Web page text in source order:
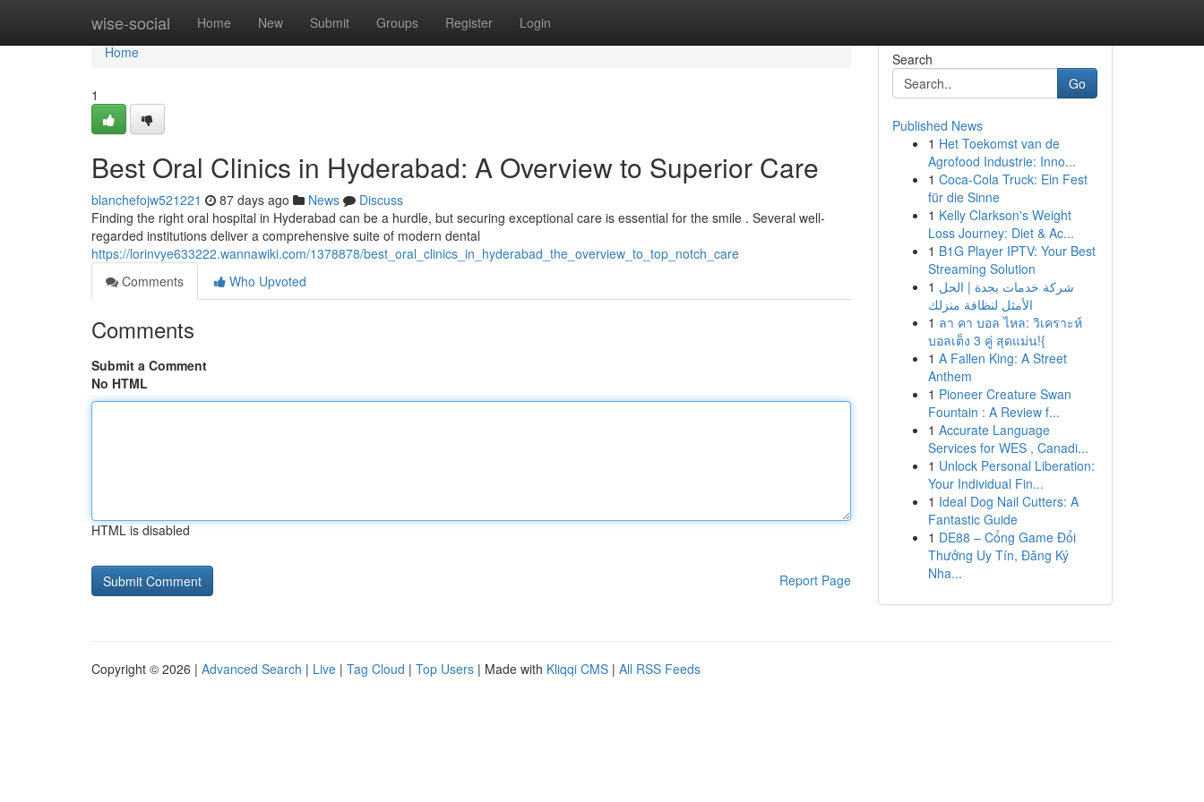
wise-social Home New Submit Groups Register Login
Home
Home
1
Best Oral Clinics in Hyderabad: A Overview to Superior Care
blanchefojw521221 87 days ago News
Discuss
Finding the right oral hospital in Hyderabad can be a hurdle, but securing exceptional care is essential for the smile . Several well-
regarded institutions deliver a comprehensive suite of modern dental
https://lorinvye633222.wannawiki.com/1378878/best_oral_clinics_in_hyderabad_the_overview_to_top_notch_care
Comments
Who Upvoted
Comments
Submit a Comment
No HTML
HTML is disabled
Report Page
Search
Go
Published News
1 Het Toekomst van de
Agrofood Industrie: Inno...
1 Coca-Cola Truck: Ein Fest
für die Sinne
1 Kelly Clarkson's Weight
Loss Journey: Diet & Ac...
1 B1G Player IPTV: Your Best
Streaming Solution
1 شركة خدمات بجدة | الحل
الأمثل لنظافة منزلك
1 ลา คา บอล ไหล: วิเคราะห์
บอลเต็ง 3 คู่ สุดแม่น!{
1 A Fallen King: A Street
Anthem
1 Pioneer Creature Swan
Fountain : A Review f...
1 Accurate Language
Services for WES , Canadi...
1 Unlock Personal Liberation:
Your Individual Fin...
1 Ideal Dog Nail Cutters: A
Fantastic Guide
1 DE88 – Cổng Game Đổi
Thưởng Uy Tín, Đăng Ký
Nha...
Copyright © 2026 | Advanced Search | Live | Tag Cloud | Top Users | Made with Kliqqi CMS | All RSS Feeds